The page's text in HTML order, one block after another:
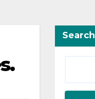
Search